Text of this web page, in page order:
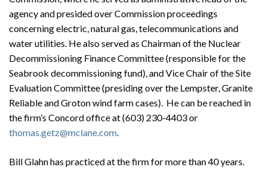
agency and presided over Commission proceedings
concerning electric, natural gas, telecommunications and
water utilities. He also served as Chairman of the Nuclear
Decommissioning Finance Committee (responsible for the
Seabrook decommissioning fund), and Vice Chair of the Site
Evaluation Committee (presiding over the Lempster, Granite
Reliable and Groton wind farm cases). He can be reached in
the firm’s Concord office at (603) 230-4403 or
thomas.getz@mclane.com.
Bill Glahn has practiced at the firm for more than 40 years.